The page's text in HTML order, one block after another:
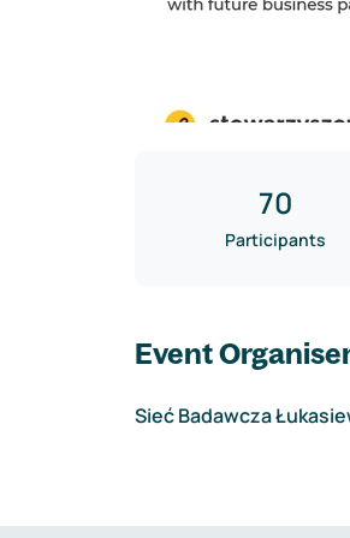
70
Participants
Event
Sieć Badawcza